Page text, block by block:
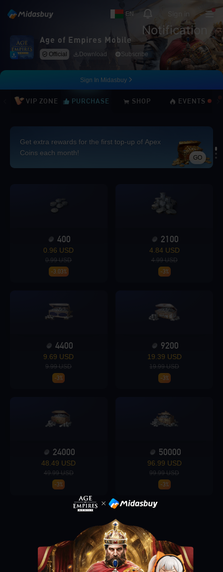
EN
Notification
Age of Empires Mobile
Official Download Subscribe
Sign In Midasbuy
VIP ZONE PURCHASE SHOP EVENTS
Get extra rewards for the first top-up of Apex
Coins each month!
GO
Loading...
400
0.96 USD
0.99 USD
-3.03%
2100
4.84 USD
4.99 USD
-3%
4400
9.69 USD
9.99 USD
-3%
9200
19.39 USD
19.99 USD
-3%
24000
48.49 USD
49.99 USD
-3%
50000
96.99 USD
99.99 USD
-3%